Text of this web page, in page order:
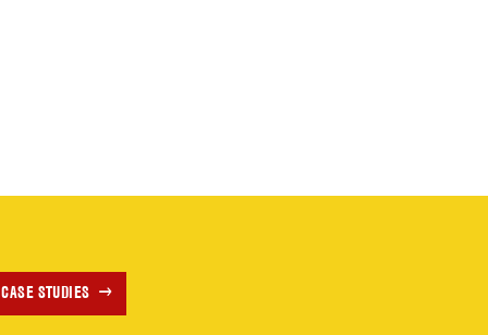
STUDIES